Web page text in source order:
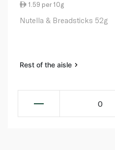
1.59 per 10g
Nutella & Breadsticks 52g
Rest of the aisle
0